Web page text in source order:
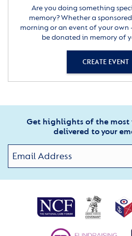
Are you doing something
memory? Whether a
morning or an event of your own
be donated in memory of
CREATE EVENT
Get highlights of the
delivered to your